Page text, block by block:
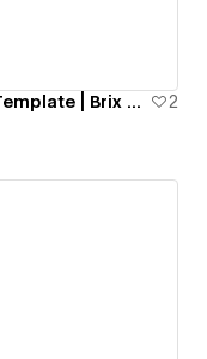
Fitnestic X - Fitness Webflow Template | Brix Templates
2